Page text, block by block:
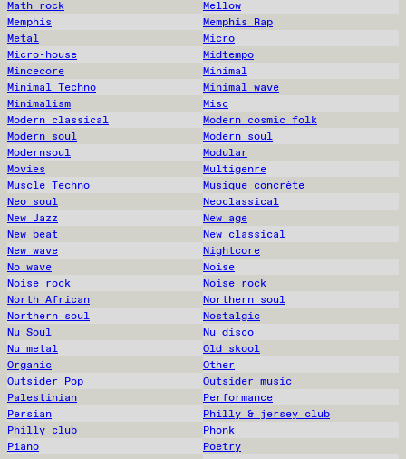
Math rock
Mellow
Memphis
Memphis Rap
Metal
Micro
Micro-house
Midtempo
Mincecore
Minimal
Minimal Techno
Minimal wave
Minimalism
Misc
Modern classical
Modern cosmic folk
Modern soul
Modern soul
Modernsoul
Modular
Movies
Multigenre
Muscle Techno
Musique concrète
Neo soul
Neoclassical
New Jazz
New age
New beat
New classical
New wave
Nightcore
No wave
Noise
Noise rock
Noise rock
North African
Northern soul
Northern soul
Nostalgic
Nu Soul
Nu disco
Nu metal
Old skool
Organic
Other
Outsider Pop
Outsider music
Palestinian
Performance
Persian
Philly & jersey club
Philly club
Phonk
Piano
Poetry